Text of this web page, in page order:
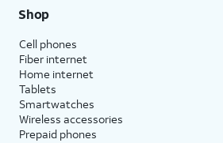
Shop
Cell phones
Fiber internet
Home internet
Tablets
Smartwatches
Wireless accessories
Prepaid phones